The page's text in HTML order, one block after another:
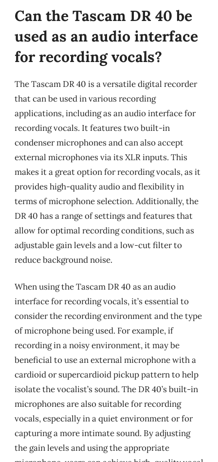
Can the Tascam DR 40 be
used as an audio interface
for recording vocals?
The Tascam DR 40 is a versatile digital recorder
that can be used in various recording
applications, including as an audio interface for
recording vocals. It features two built-in
condenser microphones and can also accept
external microphones via its XLR inputs. This
makes it a great option for recording vocals, as it
provides high-quality audio and flexibility in
terms of microphone selection. Additionally, the
DR 40 has a range of settings and features that
allow for optimal recording conditions, such as
adjustable gain levels and a low-cut filter to
reduce background noise.
When using the Tascam DR 40 as an audio
interface for recording vocals, it’s essential to
consider the recording environment and the type
of microphone being used. For example, if
recording in a noisy environment, it may be
beneficial to use an external microphone with a
cardioid or supercardioid pickup pattern to help
isolate the vocalist’s sound. The DR 40’s built-in
microphones are also suitable for recording
vocals, especially in a quiet environment or for
capturing a more intimate sound. By adjusting
the gain levels and using the appropriate